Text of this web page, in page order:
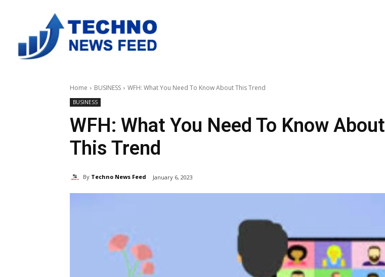
Home BUSINESS WFH: What You Need To Know About This Trend
BUSINESS
WFH: What You Need To Know About
This Trend
By Techno News Feed January 6, 2023